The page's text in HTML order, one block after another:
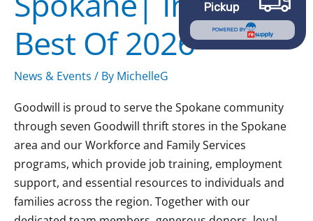
Best Of 2026
News & Events / By MichelleG
Goodwill is proud to serve the Spokane community
through seven Goodwill thrift stores in the Spokane
area and our Workforce and Family Services
programs, which provide job training, employment
support, and essential resources to individuals and
families across the region. Together with our
Best
Of
2026
Pickup
POWERED BY